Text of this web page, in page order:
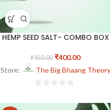
HEMP SEED SALT- COMBO BOX
₹450.00 ₹400.00
Store: The Big Bhaang Theory
out